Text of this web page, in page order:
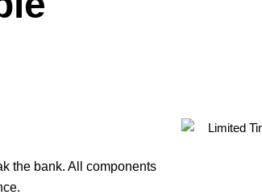
the bank. All components